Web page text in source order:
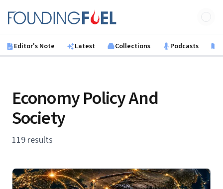
Founding Fuel
Editor's Note Latest Collections Podcasts
Economy Policy And
Society
119 results